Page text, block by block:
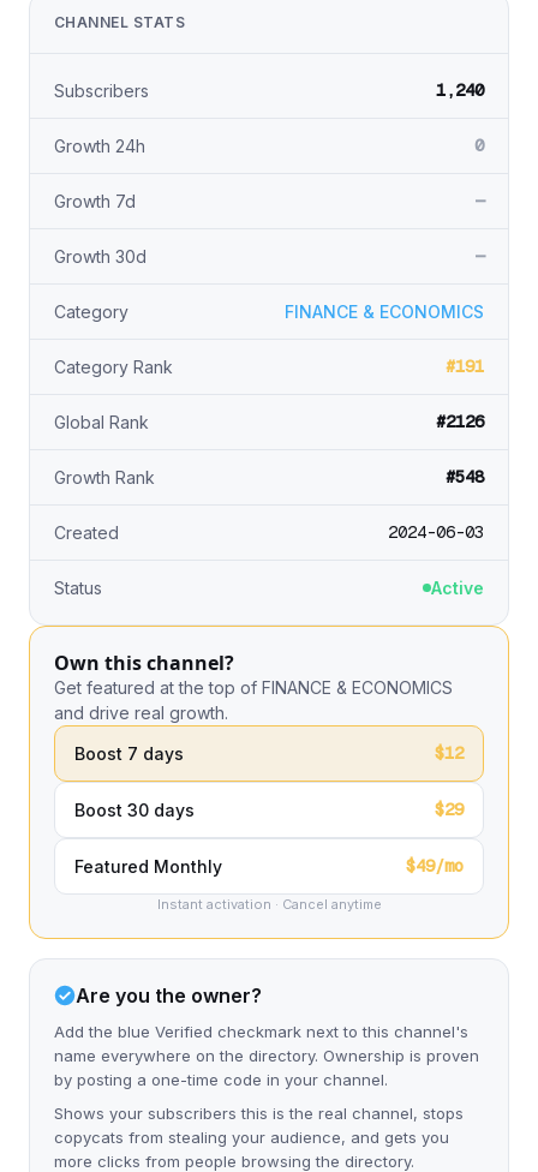
CHANNEL STATS
Subscribers 1,240
Growth 24h 0
Growth 7d —
Growth 30d —
Category FINANCE & ECONOMICS
Category Rank #191
Global Rank #2126
Growth Rank #548
Created 2024-06-03
Status Active
Own this channel?
Get featured at the top of FINANCE & ECONOMICS
and drive real growth.
Boost 7 days
$12
Boost 30 days $29
Featured Monthly $49/mo
Instant activation · Cancel anytime
Are you the owner?
Add the blue Verified checkmark next to this channel's
name everywhere on the directory. Ownership is proven
by posting a one-time code in your channel.
Shows your subscribers this is the real channel, stops
copycats from stealing your audience, and gets you
more clicks from people browsing the directory.